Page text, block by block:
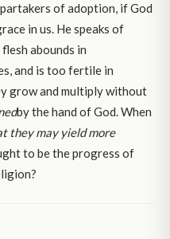
of adoption, if God
in us. He speaks of
abounds in
and is too fertile in
grow and multiply without
by the hand of God. When
they may yield more
to be the progress of